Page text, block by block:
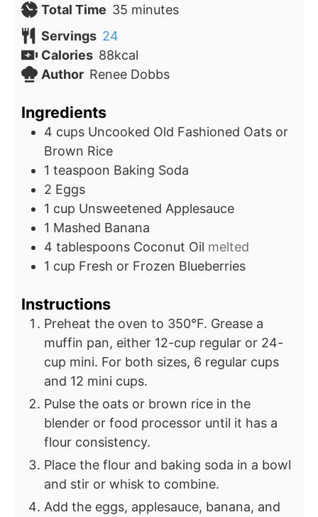
Total Time 35minutes
minutes
Servings 24
Calories 88kcal
Author Renee Dobbs
Ingredients
4 cups Uncooked Old Fashioned Oats or
Brown Rice
1 teaspoon Baking Soda
2 Eggs
1 cup Unsweetened Applesauce
1 Mashed Banana
4 tablespoons Coconut Oil melted
1 cup Fresh or Frozen Blueberries
Instructions
Preheat the oven to 350°F. Grease a
muffin pan, either 12-cup regular or 24-
cup mini. For both sizes, 6 regular cups
and 12 mini cups.
Pulse the oats or brown rice in the
blender or food processor until it has a
flour consistency.
Place the flour and baking soda in a bowl
and stir or whisk to combine.
Add the eggs, applesauce, banana, and